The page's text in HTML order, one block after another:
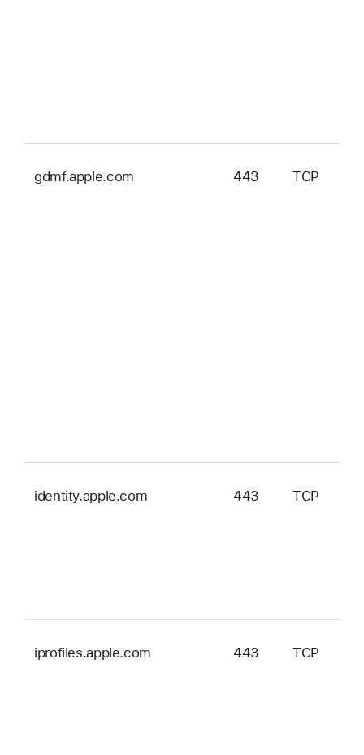
gdmf.apple.com 443 TCP
identity.apple.com 443 TCP
iprofiles.apple.com 443 TCP